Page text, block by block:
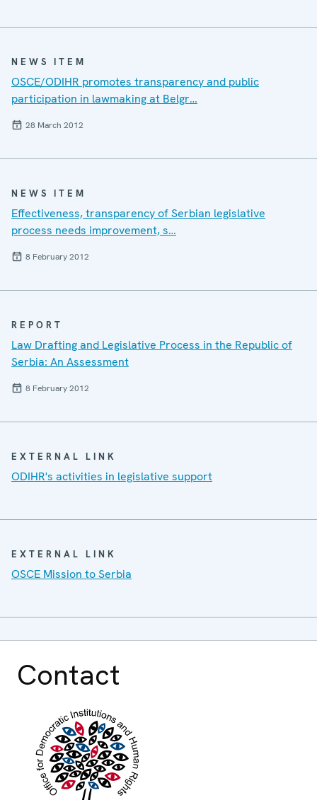
NEWS ITEM
OSCE/ODIHR promotes transparency and public
participation in lawmaking at Belgr…
28 March 2012
NEWS ITEM
Effectiveness, transparency of Serbian legislative
process needs improvement, s…
8 February 2012
REPORT
Law Drafting and Legislative Process in the Republic of
Serbia: An Assessment
8 February 2012
EXTERNAL LINK
ODIHR's activities in legislative support
EXTERNAL LINK
OSCE Mission to Serbia
Contact